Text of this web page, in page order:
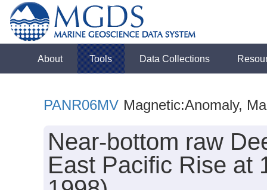
About Tools Data Collections
PANR06MV Magnetic:Anomaly,
Near-bottom raw
East Pacific Rise at